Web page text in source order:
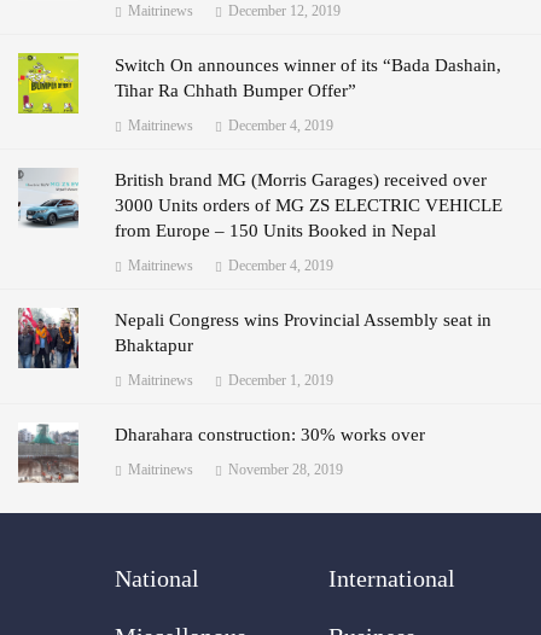
Maitrinews December 12, 2019
Switch On announces winner of its “Bada Dashain,
Tihar Ra Chhath Bumper Offer”
Maitrinews December 4, 2019
British brand MG (Morris Garages) received over
3000 Units orders of MG ZS ELECTRIC VEHICLE
from Europe – 150 Units Booked in Nepal
Maitrinews December 4, 2019
Nepali Congress wins Provincial Assembly seat in
Bhaktapur
Maitrinews December 1, 2019
Dharahara construction: 30% works over
Maitrinews November 28, 2019
National International